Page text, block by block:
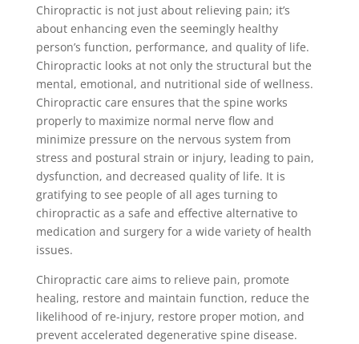
Chiropractic is not just about relieving pain; it’s
about enhancing even the seemingly healthy
person’s function, performance, and quality of life.
Chiropractic looks at not only the structural but the
mental, emotional, and nutritional side of wellness.
Chiropractic care ensures that the spine works
properly to maximize normal nerve flow and
minimize pressure on the nervous system from
stress and postural strain or injury, leading to pain,
dysfunction, and decreased quality of life. It is
gratifying to see people of all ages turning to
chiropractic as a safe and effective alternative to
medication and surgery for a wide variety of health
issues.
Chiropractic care aims to relieve pain, promote
healing, restore and maintain function, reduce the
likelihood of re-injury, restore proper motion, and
prevent accelerated degenerative spine disease.